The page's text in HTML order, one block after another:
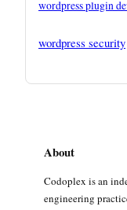
wordpress plugin
wordpress security
About
Codoplex is an
engineering